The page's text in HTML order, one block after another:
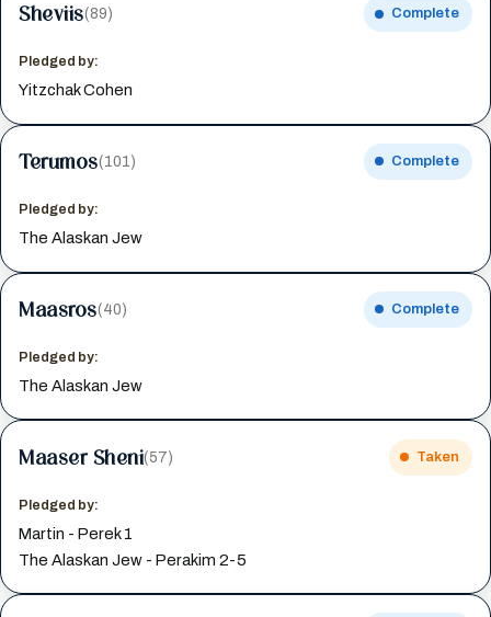
Sheviis(89) Complete
Pledged by:
Yitzchak Cohen
Terumos(101) Complete
Pledged by:
The Alaskan Jew
Maasros(40) Complete
Pledged by:
The Alaskan Jew
Maaser Sheni(57) Taken
Pledged by:
Martin - Perek 1
The Alaskan Jew - Perakim 2-5